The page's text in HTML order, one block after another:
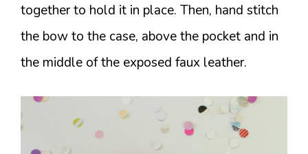
together to hold it in place. Then, hand stitch
the bow to the case, above the pocket and in
the middle of the exposed faux leather.